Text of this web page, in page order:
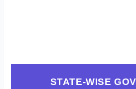
STATE-WISE